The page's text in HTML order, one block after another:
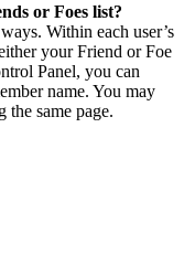
or Foes list?
Within each user’s
your Friend or Foe
Panel, you can
name. You may
the same page.